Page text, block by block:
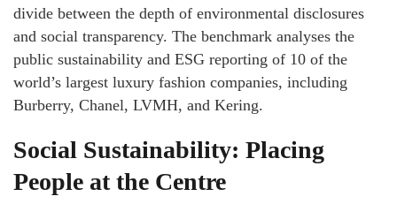
divide between the depth of environmental disclosures
and social transparency. The benchmark analyses the
public sustainability and ESG reporting of 10 of the
world’s largest luxury fashion companies, including
Burberry, Chanel, LVMH, and Kering.
Social Sustainability: Placing
People at the Centre